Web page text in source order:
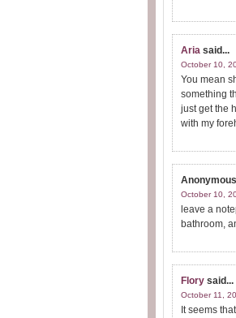
Aria said...
October 10,
You mean
something
just get the
with my
Anonymous
October 10,
leave a
bathroom,
Flory said...
October 11,
It seems